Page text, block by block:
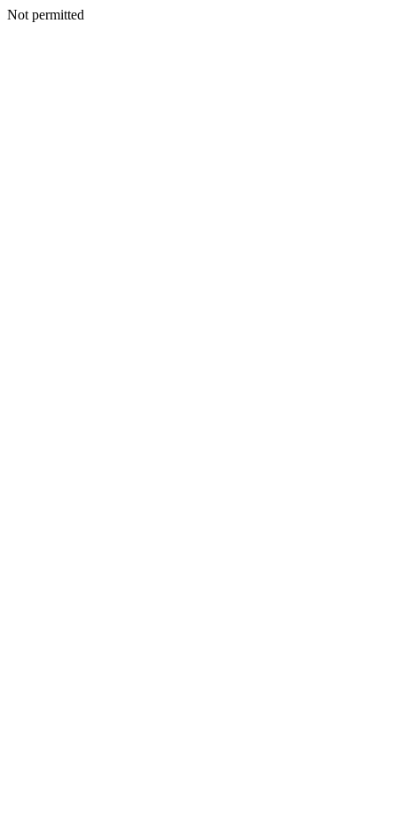
Not permitted